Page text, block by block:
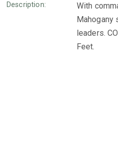
Description:
With
leaders.
Feet.